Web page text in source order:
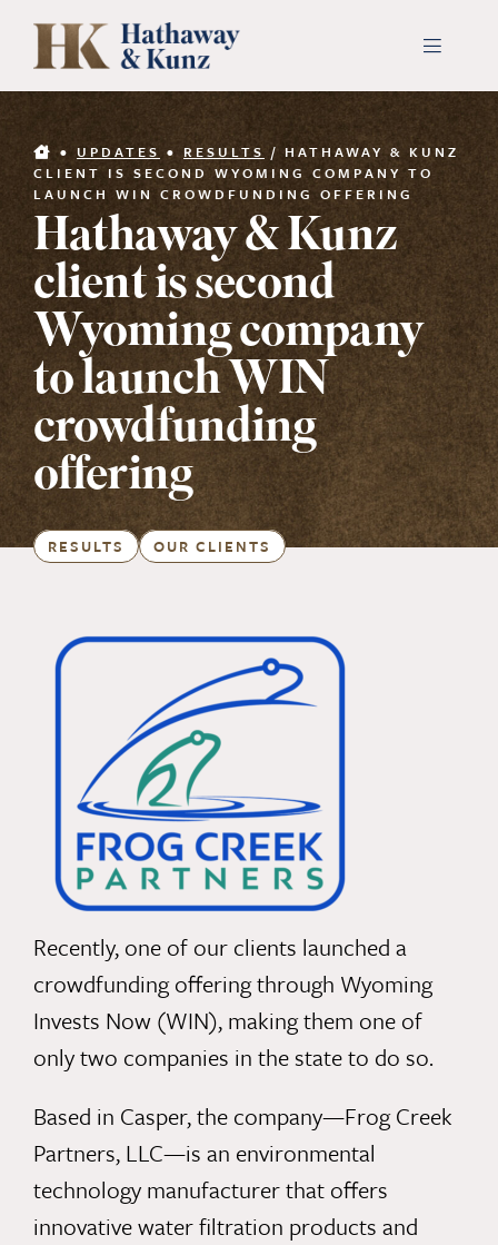
Skip
content
Toggle
PEOPLE
ABOUT
CONTACT US
PAYMENTS
SEARCH
FOR:
• UPDATES • RESULTS /HATHAWAY & KUNZ
CLIENT IS SECOND WYOMING COMPANY TO
LAUNCH WIN CROWDFUNDING OFFERING
Hathaway & Kunz
client is second
Wyoming company
to launch WIN
crowdfunding
offering
RESULTS OUR CLIENTS
Recently, one of our clients launched a
crowdfunding offering through Wyoming
Invests Now (WIN), making them one of
only two companies in the state to do so.
Based in Casper, the company—Frog Creek
Partners, LLC—is an environmental
technology manufacturer that offers
innovative water filtration products and